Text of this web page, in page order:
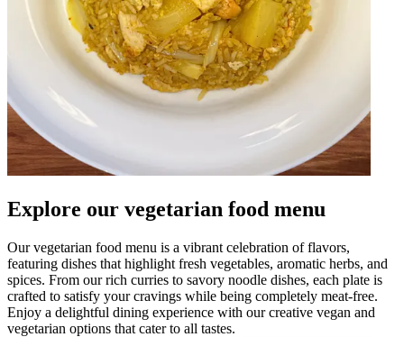
Explore our vegetarian food menu
Our vegetarian food menu is a vibrant celebration of flavors,
featuring dishes that highlight fresh vegetables, aromatic herbs, and
spices. From our rich curries to savory noodle dishes, each plate is
crafted to satisfy your cravings while being completely meat-free.
Enjoy a delightful dining experience with our creative vegan and
vegetarian options that cater to all tastes.